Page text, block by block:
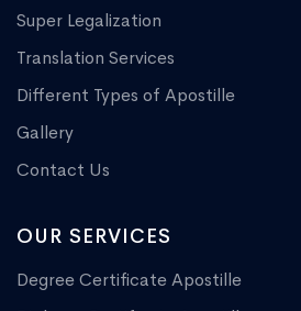
Super Legalization
Translation Services
Different Types of Apostille
Gallery
Contact Us
OUR SERVICES
Degree Certificate Apostille